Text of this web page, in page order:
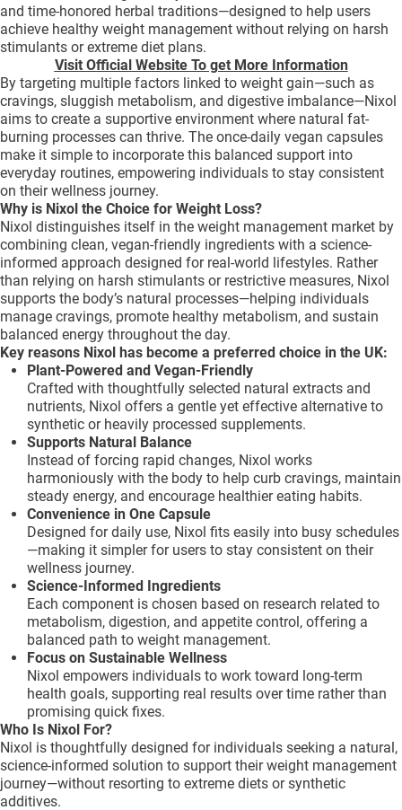
and time-honored herbal traditions—designed to help users
achieve healthy weight management without relying on harsh
stimulants or extreme diet plans.
Visit Official Website To get More Information
By targeting multiple factors linked to weight gain—such as
cravings, sluggish metabolism, and digestive imbalance—Nixol
aims to create a supportive environment where natural fat-
burning processes can thrive. The once-daily vegan capsules
make it simple to incorporate this balanced support into
everyday routines, empowering individuals to stay consistent
on their wellness journey.
Why is Nixol the Choice for Weight Loss?
Nixol distinguishes itself in the weight management market by
combining clean, vegan-friendly ingredients with a science-
informed approach designed for real-world lifestyles. Rather
than relying on harsh stimulants or restrictive measures, Nixol
supports the body’s natural processes—helping individuals
manage cravings, promote healthy metabolism, and sustain
balanced energy throughout the day.
Key reasons Nixol has become a preferred choice in the UK:
Plant-Powered and Vegan-Friendly
Crafted with thoughtfully selected natural extracts and
nutrients, Nixol offers a gentle yet effective alternative to
synthetic or heavily processed supplements.
Supports Natural Balance
Instead of forcing rapid changes, Nixol works
harmoniously with the body to help curb cravings, maintain
steady energy, and encourage healthier eating habits.
Convenience in One Capsule
Designed for daily use, Nixol fits easily into busy schedules
—making it simpler for users to stay consistent on their
wellness journey.
Science-Informed Ingredients
Each component is chosen based on research related to
metabolism, digestion, and appetite control, offering a
balanced path to weight management.
Focus on Sustainable Wellness
Nixol empowers individuals to work toward long-term
health goals, supporting real results over time rather than
promising quick fixes.
Who Is Nixol For?
Nixol is thoughtfully designed for individuals seeking a natural,
science-informed solution to support their weight management
journey—without resorting to extreme diets or synthetic
additives.